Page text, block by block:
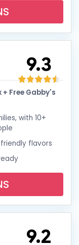
+ Free Gabby's
with 10+
flavors
9.3
9.2